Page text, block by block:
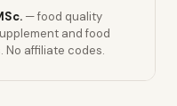
— food quality
and food
No affiliate codes.